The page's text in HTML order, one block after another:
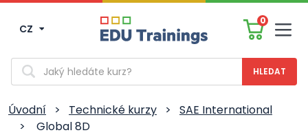
CZ
0
Vyhledávání
Úvodní > Technické kurzy >
SAE International
>
Global 8D